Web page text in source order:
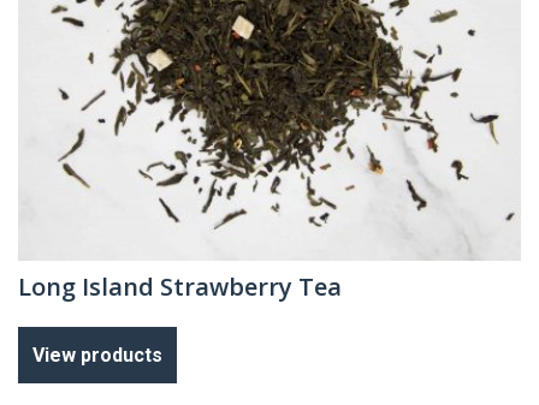
Long Island Strawberry Tea
View products